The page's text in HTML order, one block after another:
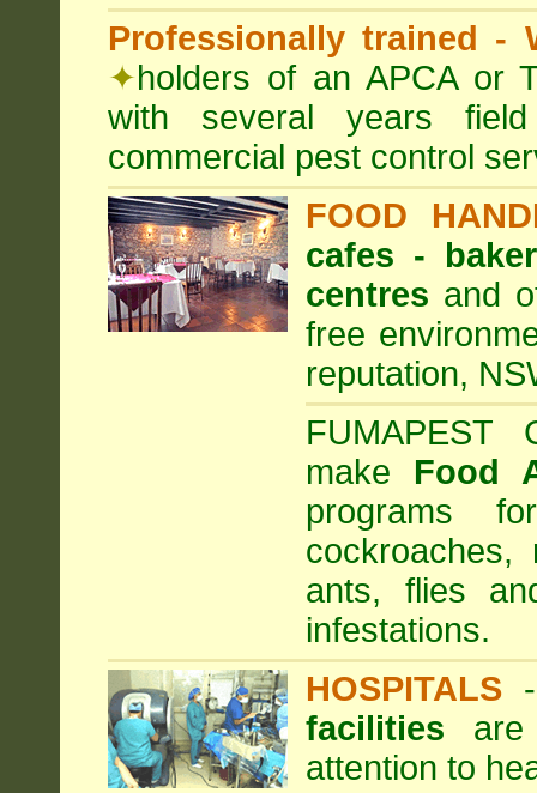
Professionally trained -
✦holders of an APCA or
with several years
commercial pest control
FOOD
cafes -
centres and
free
reputation,
FUMAPEST
make Food
programs
ants, flies
infestations.
HOSPITALS
facilities are
attention to